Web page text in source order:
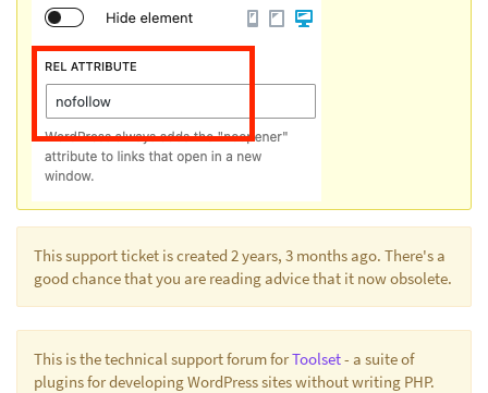
This support ticket is created 2 years, 3 months ago. There's a
good chance that you are reading advice that it now obsolete.
This is the technical support forum forToolset- a suite of
plugins for developing WordPress sites without writing PHP.